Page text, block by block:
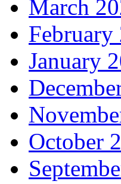
March
February
January
October